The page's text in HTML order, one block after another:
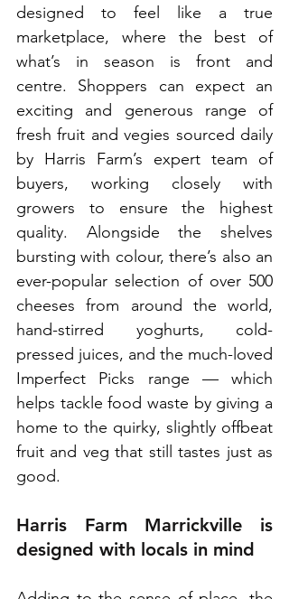
designed to feel like a true
marketplace, where the best of
what’s in season is front and
centre. Shoppers can expect an
exciting and generous range of
fresh fruit and vegies sourced daily
by Harris Farm’s expert team of
buyers, working closely with
growers to ensure the highest
quality. Alongside the shelves
bursting with colour, there’s also an
ever-popular selection of over 500
cheeses from around the world,
hand-stirred yoghurts, cold-
pressed juices, and the much-loved
Imperfect Picks range — which
helps tackle food waste by giving a
home to the quirky, slightly offbeat
fruit and veg that still tastes just as
good.
Harris Farm Marrickville is
designed with locals in mind